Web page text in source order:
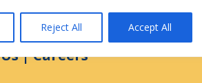
Reject All Accept All
|Careers